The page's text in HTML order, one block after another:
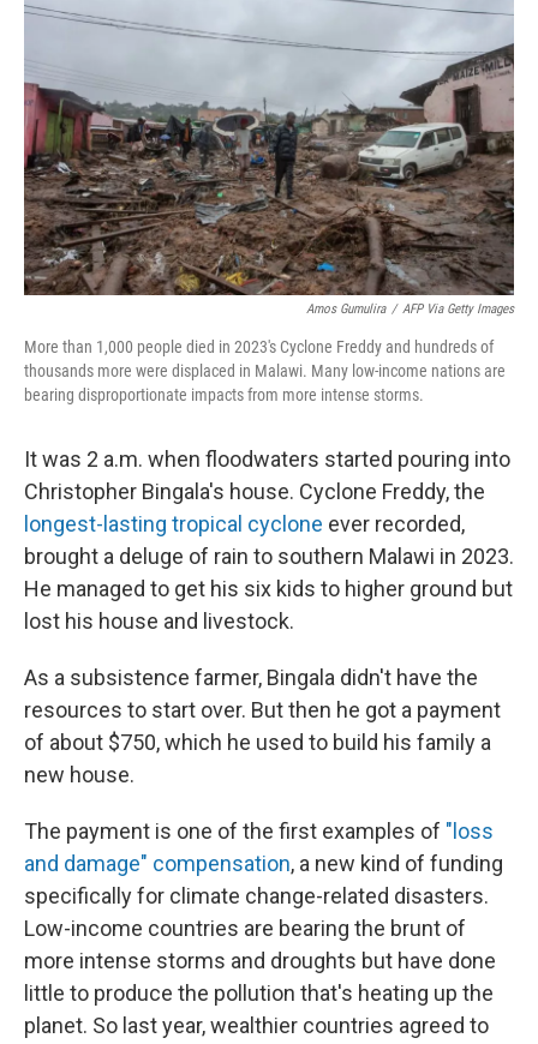
t
Amos Gumulira / AFP Via Getty Images
More than 1,000 people died in 2023's Cyclone Freddy and hundreds of
thousands more were displaced in Malawi. Many low-income nations are
bearing disproportionate impacts from more intense storms.
It was 2 a.m. when floodwaters started pouring into
Christopher Bingala's house. Cyclone Freddy, the
longest-lasting tropical cyclone ever recorded,
brought a deluge of rain to southern Malawi in 2023.
He managed to get his six kids to higher ground but
lost his house and livestock.
As a subsistence farmer, Bingala didn't have the
resources to start over. But then he got a payment
of about $750, which he used to build his family a
new house.
The payment is one of the first examples of "loss
and damage" compensation, a new kind of funding
specifically for climate change-related disasters.
Low-income countries are bearing the brunt of
more intense storms and droughts but have done
little to produce the pollution that's heating up the
planet. So last year, wealthier countries agreed to